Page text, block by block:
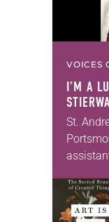
VOICES
I’M A
St.
for 10